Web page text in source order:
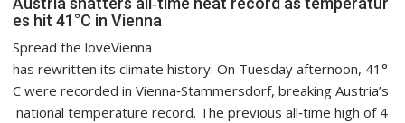
es hit 41°C in Vienna
Spread the loveVienna
has rewritten its climate history: On Tuesday afternoon, 41°
C were recorded in Vienna‑Stammersdorf, breaking Austria’s
national temperature record. The previous all‑time high of 4